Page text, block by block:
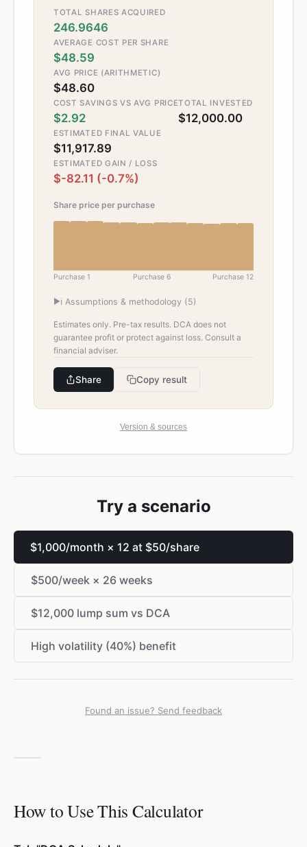
TOTAL SHARES ACQUIRED
246.9646
AVERAGE COST PER SHARE
$48.59
AVG PRICE (ARITHMETIC)
$48.60
COST SAVINGS VS AVG PRICE
$2.92
TOTAL INVESTED
$12,000.00
ESTIMATED FINAL VALUE
$11,917.89
ESTIMATED GAIN / LOSS
$-82.11 (-0.7%)
Share price per purchase
Purchase 1 Purchase 6 Purchase 12
▶ℹ️ Assumptions & methodology (5)
Estimates only. Pre-tax results. DCA does not
guarantee profit or protect against loss. Consult a
financial adviser.
Share Copy result
Version & sources
Try a scenario
$1,000/month × 12 at $50/share
$500/week × 26 weeks
$12,000 lump sum vs DCA
High volatility (40%) benefit
Found an issue? Send feedback
How to Use This Calculator